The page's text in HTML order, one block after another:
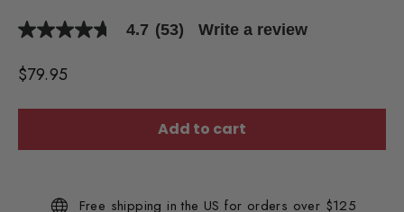
4.7
of
5
average
Read
4.7 (53) Write a review
Regular
$79.95
Add to cart
Free shipping in the US for orders over $125